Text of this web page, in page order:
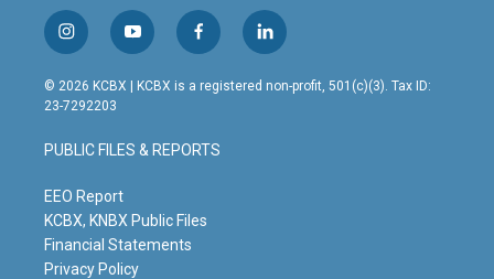
i
n
s
t
g
r
m
y
o
u
t
b
e
f
a
c
o
o
l
i
n
© 2026 KCBX | KCBX is a registered non-profit, 501(c)(3). Tax ID:
23-7292203
PUBLIC FILES & REPORTS
EEO Report
KCBX, KNBX Public Files
Financial Statements
Privacy Policy